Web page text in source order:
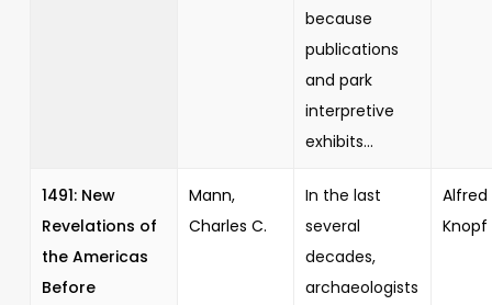
because
publications
and park
interpretive
exhibits...
1491: New
Revelations of
the Americas
Before
Mann,
Charles C.
In the last
several
decades,
archaeologists
Alfred
Knopf